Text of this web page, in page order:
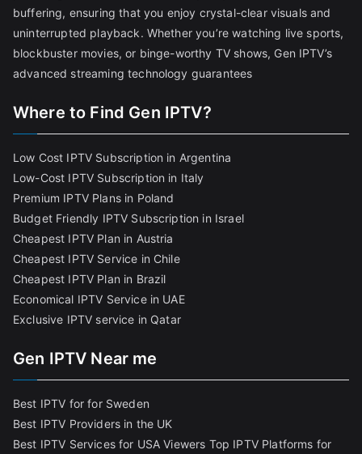
buffering, ensuring that you enjoy crystal-clear visuals and
uninterrupted playback. Whether you’re watching live sports,
blockbuster movies, or binge-worthy TV shows, Gen IPTV’s
advanced streaming technology guarantees
Where to Find Gen IPTV?
Low Cost IPTV Subscription in Argentina
Low-Cost IPTV Subscription in Italy
Premium IPTV Plans in Poland
Budget Friendly IPTV Subscription in Israel
Cheapest IPTV Plan in Austria
Cheapest IPTV Service in Chile
Cheapest IPTV Plan in Brazil
Economical IPTV Service in UAE
Exclusive IPTV service in Qatar
Gen IPTV Near me
Best IPTV for for Sweden
Best IPTV Providers in the UK
Best IPTV Services for USA Viewers Top IPTV Platforms for